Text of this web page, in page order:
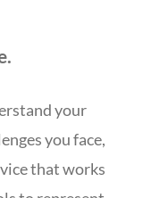
your
you face,
that works